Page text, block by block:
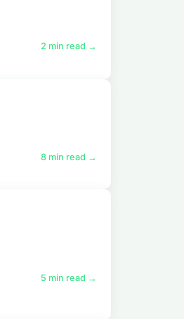
2 min read →
8 min read →
5 min read →